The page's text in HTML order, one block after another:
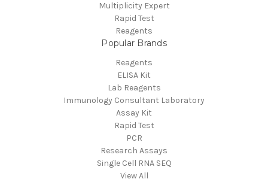
Multiplicity Expert
Rapid Test
Reagents
Popular Brands
Reagents
ELISA Kit
Lab Reagents
Immunology Consultant Laboratory
Assay Kit
Rapid Test
PCR
Research Assays
Single Cell RNA SEQ
View All